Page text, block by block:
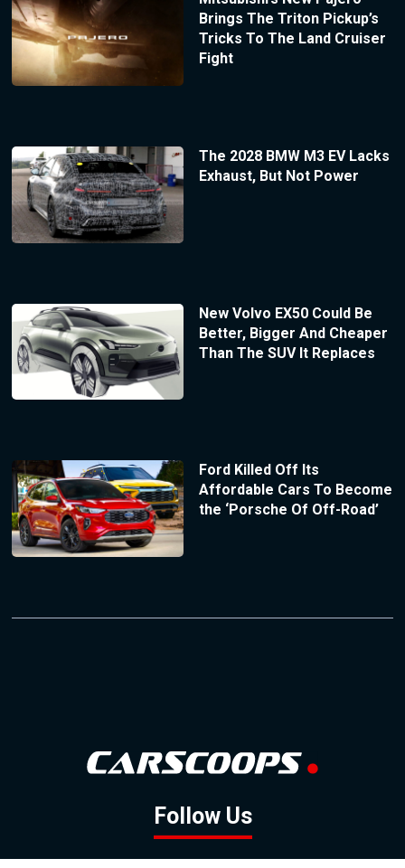
Brings The Triton Pickup’s
Tricks To The Land Cruiser
Fight
The 2028 BMW M3 EV Lacks
Exhaust, But Not Power
New Volvo EX50 Could Be
Better, Bigger And Cheaper
Than The SUV It Replaces
Ford Killed Off Its
Affordable Cars To Become
the ‘Porsche Of Off-Road’
Follow Us